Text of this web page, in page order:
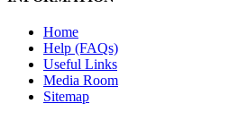
Home
Help (FAQs)
Useful Links
Media Room
Sitemap